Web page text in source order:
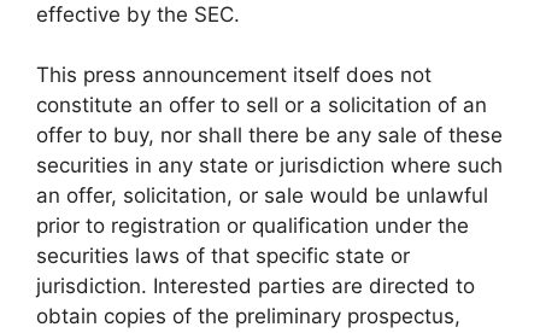
effective by the SEC.
This press announcement itself does not
constitute an offer to sell or a solicitation of an
offer to buy, nor shall there be any sale of these
securities in any state or jurisdiction where such
an offer, solicitation, or sale would be unlawful
prior to registration or qualification under the
securities laws of that specific state or
jurisdiction. Interested parties are directed to
obtain copies of the preliminary prospectus,